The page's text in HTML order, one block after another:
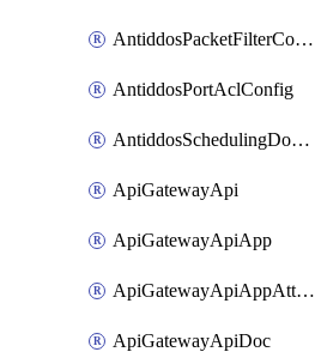
AntiddosPacketFilterConfig
AntiddosPortAclConfig
AntiddosSchedulingDomainUserName
ApiGatewayApi
ApiGatewayApiApp
ApiGatewayApiAppAttachment
ApiGatewayApiDoc